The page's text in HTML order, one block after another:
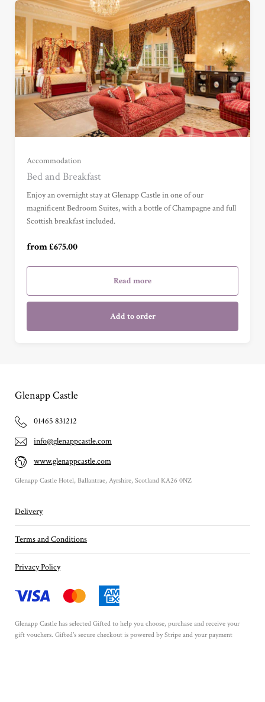
Accommodation
Bed and Breakfast
Enjoy an overnight stay at Glenapp Castle in one of our
magnificent Bedroom Suites, with a bottle of Champagne and full
Scottish breakfast included.
from £675.00
Read more
Add to order
Garden View Suite (£675.00)
Grand Garden View Suite (£775.00)
Grand Sea View Suite (£1,025.00)
Junior Suite (£1,115.00)
Garden Cottage Suite (£1,645.00)
Glenapp Castle
01465 831212
info@glenappcastle.com
www.glenappcastle.com
Glenapp Castle Hotel, Ballantrae, Ayrshire, Scotland KA26 0NZ
Delivery
Terms and Conditions
Privacy Policy
Glenapp Castle has selected Gifted to help you choose, purchase and receive your
gift vouchers. Gifted's secure checkout is powered by Stripe and your payment